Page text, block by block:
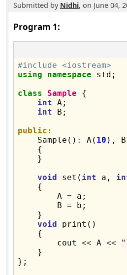
Submitted by Nidhi, on June 04,
Program 1:
#include <iostream>
using
namespace std;
class
Sample {
int A;
int B;
public:
Sample() : A( 10 ),
    {
    }
void set( int a,
    {
        A
= a;
        B
= b;
    }
void print()
    {
        cout
<< A <<
    }
};